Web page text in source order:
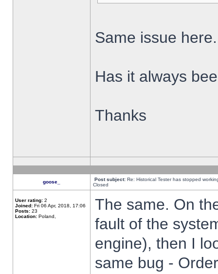
Same issue here.
Has it always
Thanks
goose_ Post subject: Re: Historical Tester has stopped
Closed
User rating: 2
Joined: Fri 06 Apr, 2018, 17:06
Posts: 23
Location: Poland,
The same. On
fault of the
engine), then I
same bug -